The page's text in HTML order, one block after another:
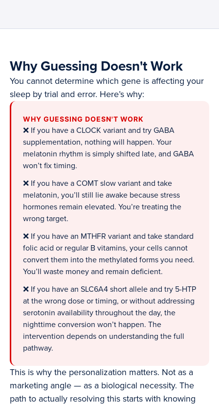
Why Guessing Doesn't Work
You cannot determine which gene is affecting your
sleep by trial and error. Here’s why:
WHY GUESSING DOESN'T WORK
❌ If you have a CLOCK variant and try GABA
supplementation, nothing will happen. Your
melatonin rhythm is simply shifted late, and GABA
won’t fix timing.
❌ If you have a COMT slow variant and take
melatonin, you’ll still lie awake because stress
hormones remain elevated. You’re treating the
wrong target.
❌ If you have an MTHFR variant and take standard
folic acid or regular B vitamins, your cells cannot
convert them into the methylated forms you need.
You’ll waste money and remain deficient.
❌ If you have an SLC6A4 short allele and try 5-HTP
at the wrong dose or timing, or without addressing
serotonin availability throughout the day, the
nighttime conversion won’t happen. The
intervention depends on understanding the full
pathway.
This is why the personalization matters. Not as a
marketing angle — as a biological necessity. The
path to actually resolving this starts with knowing